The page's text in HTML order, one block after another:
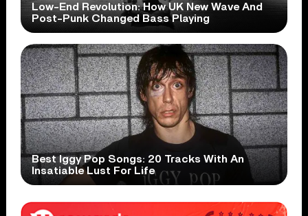
Low-End Revolution: How UK New Wave And
Post-Punk Changed Bass Playing
Best Iggy Pop Songs: 20 Tracks With An
Insatiable Lust For Life